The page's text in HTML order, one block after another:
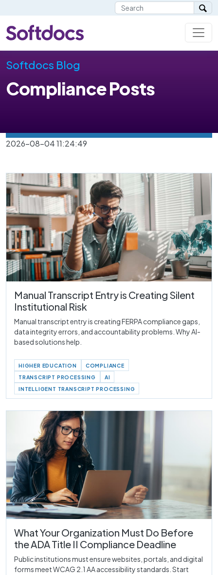
Softdocs Blog
Compliance Posts
2026-08-04 11:24:49
Manual Transcript Entry is Creating Silent
Institutional Risk
Manual transcript entry is creating FERPA compliance gaps,
data integrity errors, and accountability problems. Why AI-
based solutions help.
HIGHER EDUCATION
COMPLIANCE
TRANSCRIPT PROCESSING
AI
INTELLIGENT TRANSCRIPT PROCESSING
What Your Organization Must Do Before
the ADA Title II Compliance Deadline
Public institutions must ensure websites, portals, and digital
forms meet WCAG 2.1 AA accessibility standards. Start